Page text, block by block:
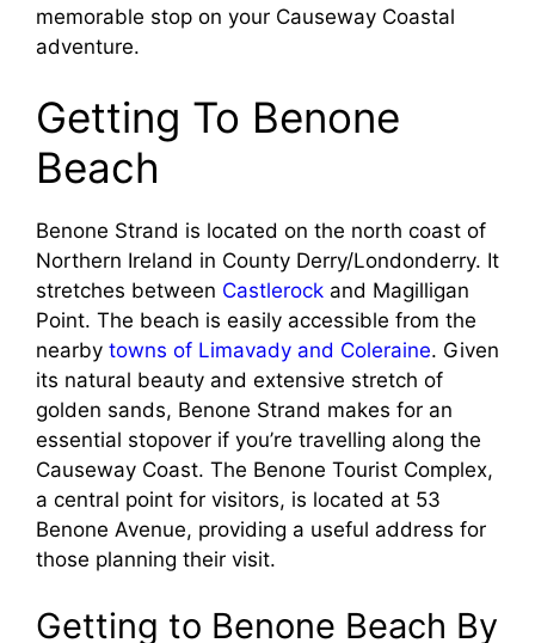
memorable stop on your Causeway Coastal
adventure.
Getting To Benone
Beach
Benone Strand is located on the north coast of
Northern Ireland in County Derry/Londonderry. It
stretches between Castlerock and Magilligan
Point. The beach is easily accessible from the
nearby towns of Limavady and Coleraine. Given
its natural beauty and extensive stretch of
golden sands, Benone Strand makes for an
essential stopover if you’re travelling along the
Causeway Coast. The Benone Tourist Complex,
a central point for visitors, is located at 53
Benone Avenue, providing a useful address for
those planning their visit.
Getting to Benone Beach By